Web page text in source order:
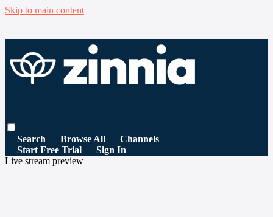
Skip to main content
Search Browse All
Channels
Start Free Trial
Sign In
Live stream preview